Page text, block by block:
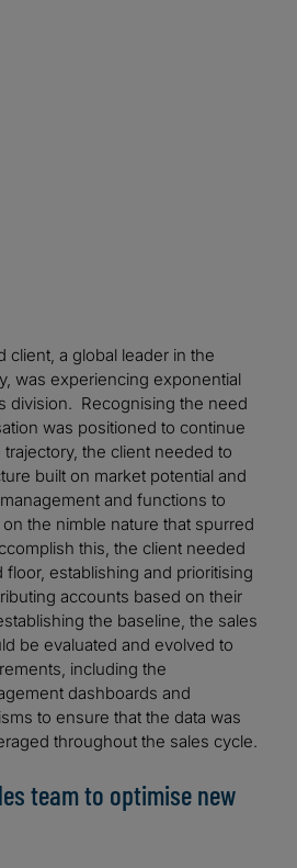
client, a global leader in the
was experiencing exponential
division. Recognising the need
was positioned to continue
the client needed to
built on market potential and
and functions to
the nimble nature that spurred
this, the client needed
establishing and prioritising
accounts based on their
the baseline, the sales
be evaluated and evolved to
including the
dashboards and
to ensure that the data was
throughout the sales cycle.
team to optimise new